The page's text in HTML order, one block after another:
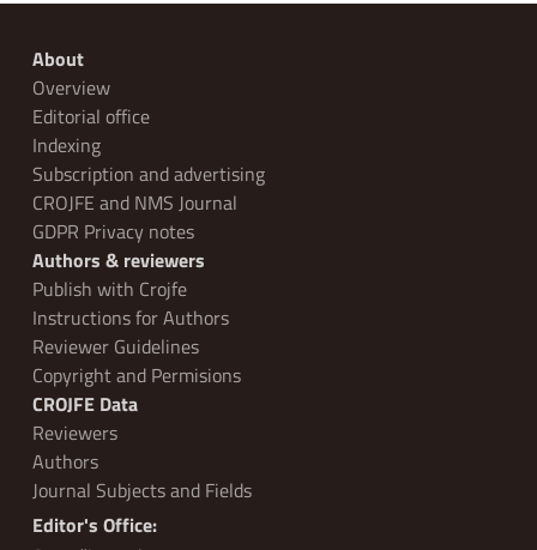
About
Overview
Editorial office
Indexing
Subscription and advertising
CROJFE and NMS Journal
GDPR Privacy notes
Authors & reviewers
Publish with Crojfe
Instructions for Authors
Reviewer Guidelines
Copyright and Permisions
CROJFE Data
Reviewers
Authors
Journal Subjects and Fields
Editor's Office: